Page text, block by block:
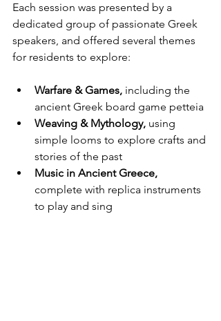
Each session was presented by a
dedicated group of passionate Greek
speakers, and offered several themes
for residents to explore:
Warfare & Games, including the
ancient Greek board game petteia
Weaving & Mythology, using
simple looms to explore crafts and
stories of the past
Music in Ancient Greece,
complete with replica instruments
to play and sing